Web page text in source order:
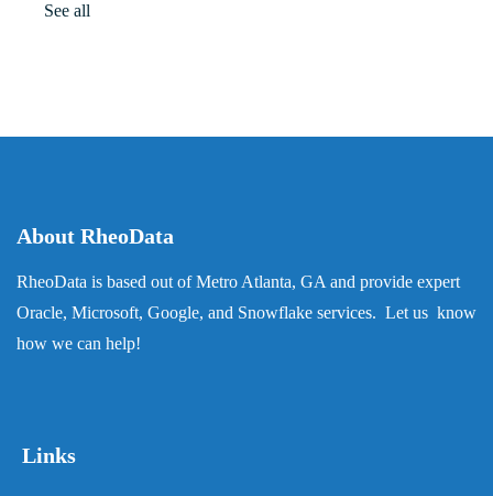
See all
About RheoData
RheoData is based out of Metro Atlanta, GA and provide expert
Oracle, Microsoft, Google, and Snowflake services. Let us know
how we can help!
Links